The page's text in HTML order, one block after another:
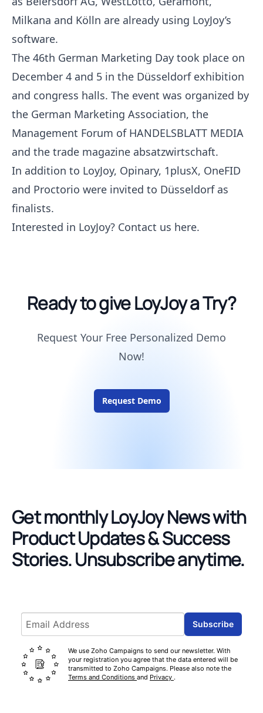
Milkana and Kölln are already using LoyJoy’s
software.
The 46th German Marketing Day took place on
December 4 and 5 in the Düsseldorf exhibition
and congress halls. The event was organized by
the German Marketing Association, the
Management Forum of HANDELSBLATT MEDIA
and the trade magazine absatzwirtschaft.
In addition to LoyJoy, Opinary, 1plusX, OneFID
and Proctorio were invited to Düsseldorf as
finalists.
Interested in LoyJoy? Contact us here.
Ready to give LoyJoy a Try?
Request Your Free Personalized Demo
Now!
Request Demo
Get monthly LoyJoy News with
Product Updates & Success
Stories.Unsubscribe anytime.
Email address Subscribe
We use Zoho Campaigns to send our newsletter. With
your registration you agree that the data entered will be
transmitted to Zoho Campaigns. Please also note the
Terms and Conditions and Privacy .